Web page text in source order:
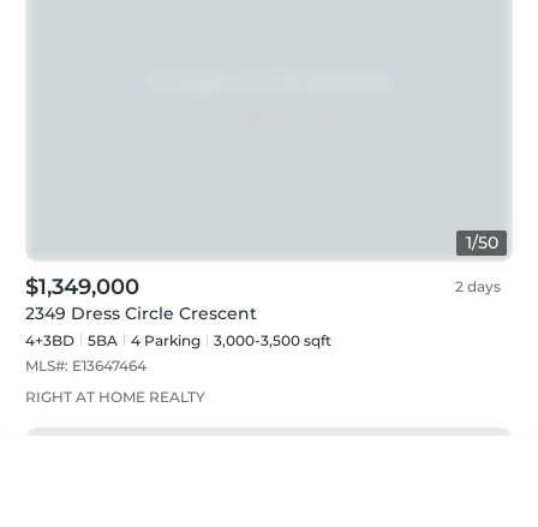
1/50
$1,349,000 2 days
2349 Dress Circle Crescent
4+3BD 5BA 4 Parking
3,000-3,500 sqft
MLS#: E13647464
RIGHT AT HOME REALTY